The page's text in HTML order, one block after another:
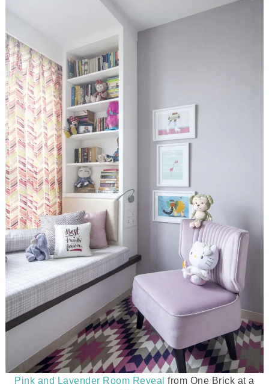
Pink and Lavender Room Reveal from One Brick at a